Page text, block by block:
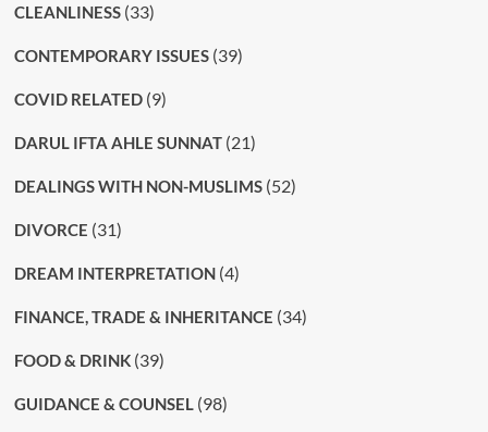
CLEANLINESS(33)
CONTEMPORARY ISSUES(39)
COVID RELATED(9)
DARUL IFTA AHLE SUNNAT(21)
DEALINGS WITH NON-MUSLIMS(52)
DIVORCE (31)
DREAM INTERPRETATION(4)
FINANCE, TRADE & INHERITANCE (34)
FOOD & DRINK(39)
GUIDANCE & COUNSEL(98)